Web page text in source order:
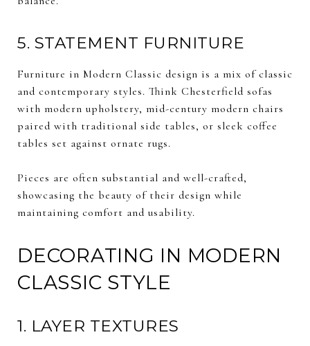
5. STATEMENT FURNITURE
Furniture in Modern Classic design is a mix of classic
and contemporary styles. Think Chesterfield sofas
with modern upholstery, mid-century modern chairs
paired with traditional side tables, or sleek coffee
tables set against ornate rugs.
Pieces are often substantial and well-crafted,
showcasing the beauty of their design while
maintaining comfort and usability.
DECORATING IN MODERN
CLASSIC STYLE
1. LAYER TEXTURES